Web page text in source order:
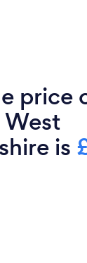
price
is